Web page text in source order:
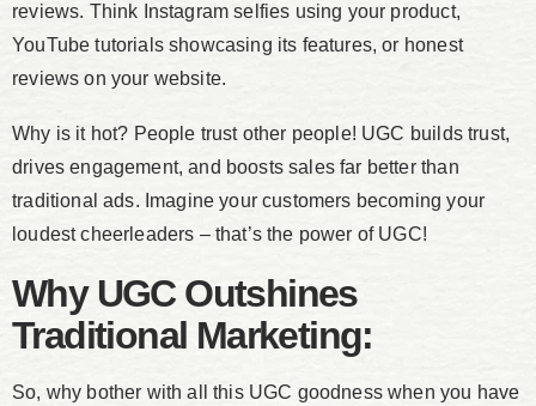
reviews. Think Instagram selfies using your product,
YouTube tutorials showcasing its features, or honest
reviews on your website.
Why is it hot? People trust other people! UGC builds trust,
drives engagement, and boosts sales far better than
traditional ads. Imagine your customers becoming your
loudest cheerleaders – that’s the power of UGC!
Why UGC Outshines
Traditional Marketing:
So, why bother with all this UGC goodness when you have